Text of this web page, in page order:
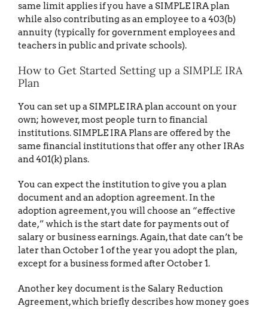
same limit applies if you have a SIMPLE IRA plan
while also contributing as an employee to a 403(b)
annuity (typically for government employees and
teachers in public and private schools).
How to Get Started Setting up a SIMPLE IRA
Plan
You can set up a SIMPLE IRA plan account on your
own; however, most people turn to financial
institutions. SIMPLE IRA Plans are offered by the
same financial institutions that offer any other IRAs
and 401(k) plans.
You can expect the institution to give you a plan
document and an adoption agreement. In the
adoption agreement, you will choose an “effective
date,” which is the start date for payments out of
salary or business earnings. Again, that date can’t be
later than October 1 of the year you adopt the plan,
except for a business formed after October 1.
Another key document is the Salary Reduction
Agreement, which briefly describes how money goes